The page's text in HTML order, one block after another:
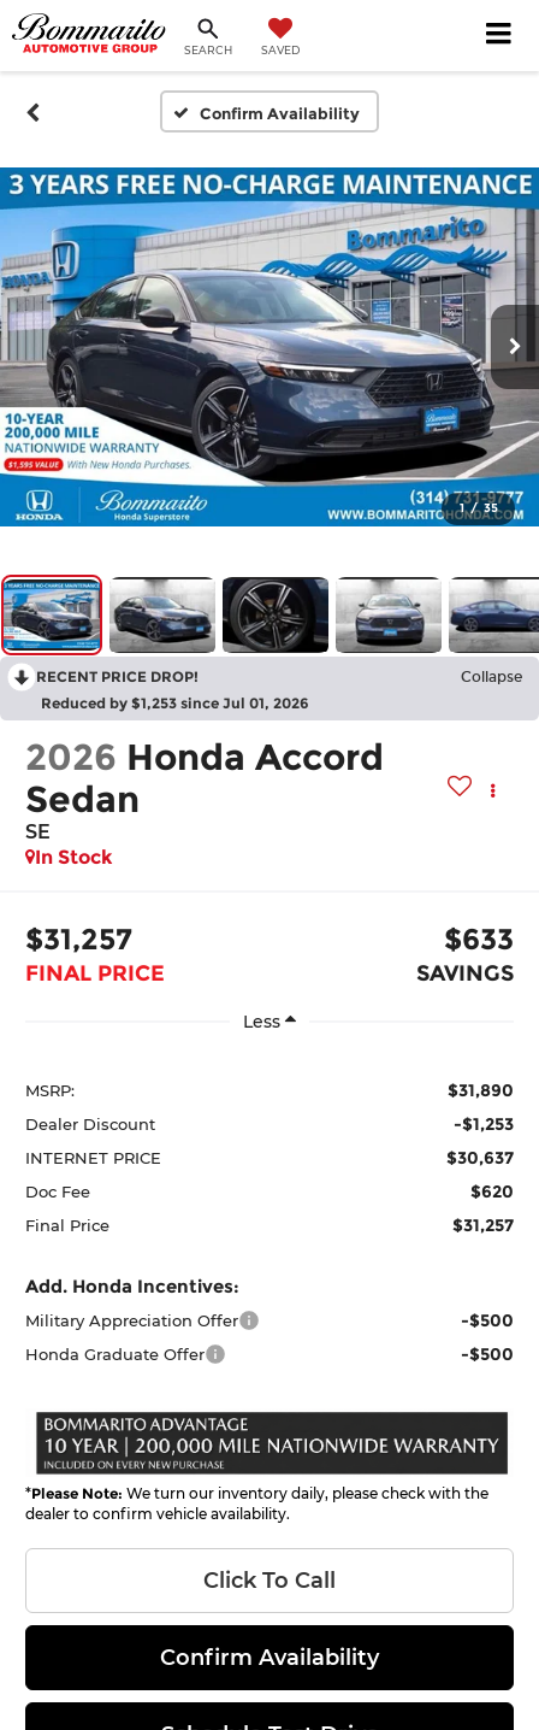
SEARCH SAVED
Confirm Availability
1 / 35
RECENT PRICE DROP! Collapse
Reduced by $1,253 since Jul 01, 2026
2026 Honda Accord
Sedan
SE
In Stock
$31,257
FINAL PRICE
$633
SAVINGS
Less
MSRP: $31,890
Dealer Discount -$1,253
INTERNET PRICE $30,637
Doc Fee $620
Final Price $31,257
Add. Honda Incentives:
Military Appreciation Offer -$500
Honda Graduate Offer -$500
*Please Note: We turn our inventory daily, please check with the
dealer to confirm vehicle availability.
Click To Call
Confirm Availability